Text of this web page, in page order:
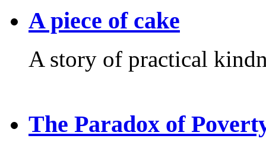
A piece of cake
A story of practical
The Paradox of